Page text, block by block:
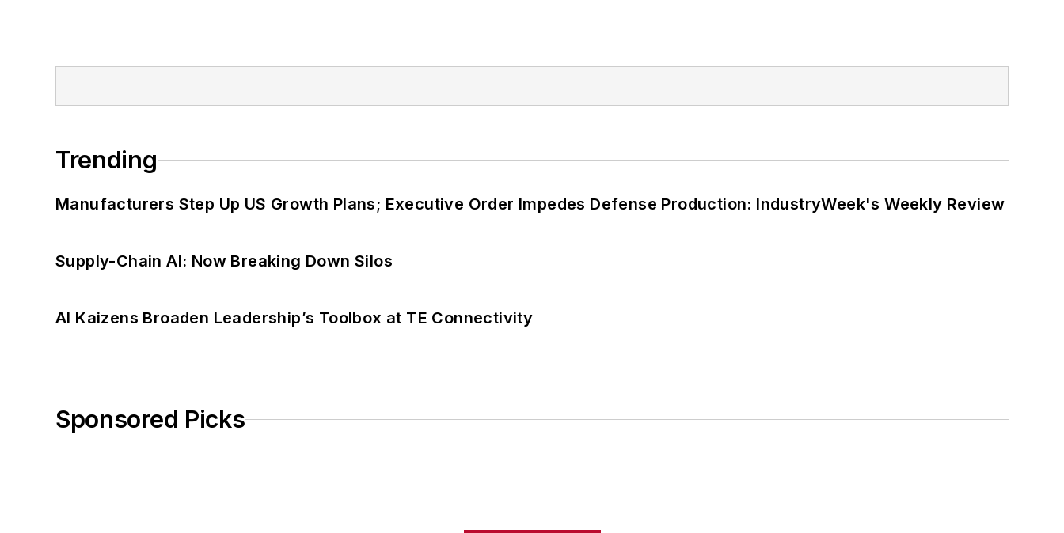
Trending
Manufacturers Step Up US Growth Plans; Executive Order Impedes Defense Production: IndustryWeek's Weekly Review
Supply-Chain AI: Now Breaking Down Silos
AI Kaizens Broaden Leadership’s Toolbox at TE Connectivity
Sponsored Picks